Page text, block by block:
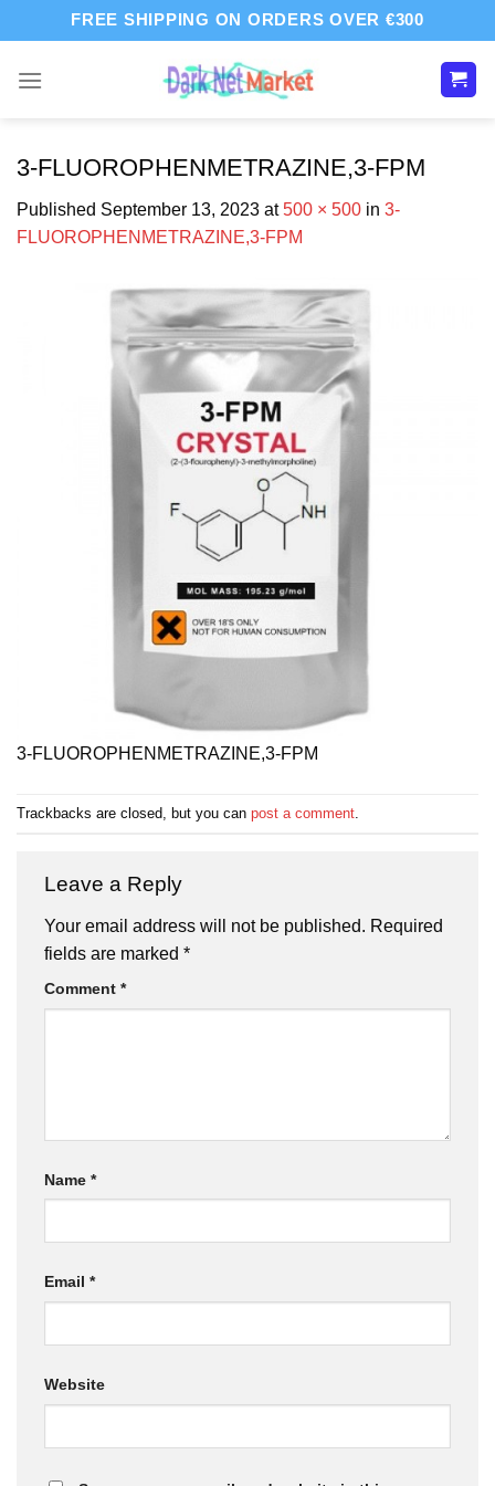
to
FREE SHIPPING ON ORDERS OVER €300
3-FLUOROPHENMETRAZINE,3-FPM
Published September 13, 2023 at500 × 500 in 3-
FLUOROPHENMETRAZINE,3-FPM
3-FLUOROPHENMETRAZINE,3-FPM
Trackbacks are closed, but you can post a comment
Leave a Reply
Your email address will not be published. Required
fields are marked *
Comment *
Name *
Email *
Website